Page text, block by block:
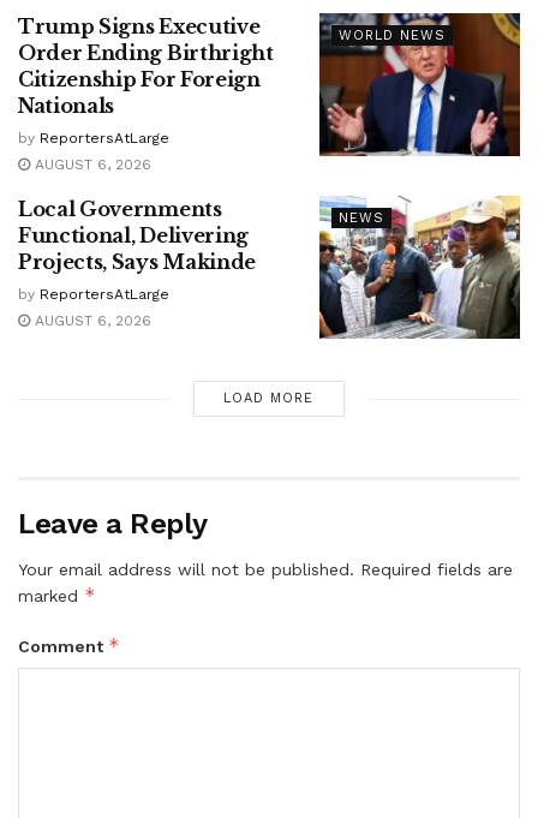
WORLD NEWS
Trump Signs Executive
Order Ending Birthright
Citizenship For Foreign
Nationals
by ReportersAtLarge
AUGUST 6, 2026
NEWS
Local Governments
Functional, Delivering
Projects, Says Makinde
by ReportersAtLarge
AUGUST 6, 2026
LOAD MORE
Leave a Reply
Your email address will not be published. Required fields are
marked *
Comment *